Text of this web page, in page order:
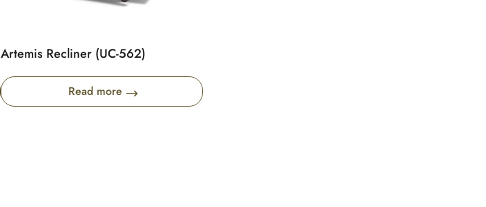
Artemis Recliner (UC-562)
Read more